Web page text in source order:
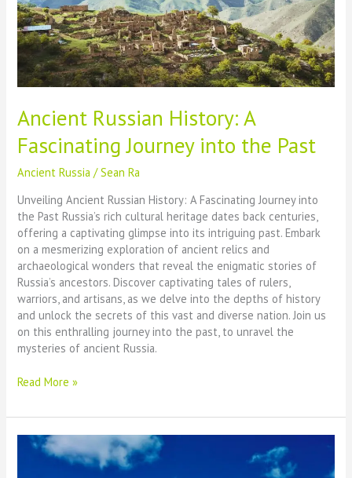
Ancient Russian History: A
Fascinating Journey into the Past
Ancient Russia /Sean Ra
Unveiling Ancient Russian History: A Fascinating Journey into
the Past Russia’s rich cultural heritage dates back centuries,
offering a captivating glimpse into its intriguing past. Embark
on a mesmerizing exploration of ancient relics and
archaeological wonders that reveal the enigmatic stories of
Russia’s ancestors. Discover captivating tales of rulers,
warriors, and artisans, as we delve into the depths of history
and unlock the secrets of this vast and diverse nation. Join us
on this enthralling journey into the past, to unravel the
mysteries of ancient Russia.
Ancient
History:
Fascinating
Read More »